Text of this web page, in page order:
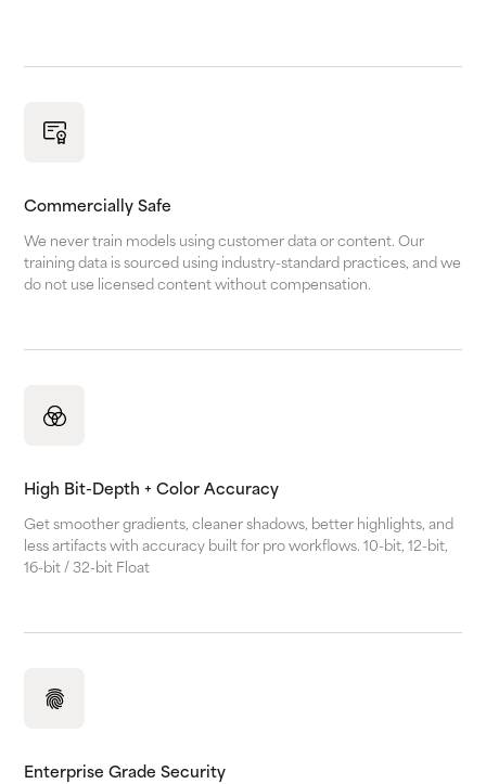
Commercially Safe
We never train models using customer data or content. Our
training data is sourced using industry-standard practices, and we
do not use licensed content without compensation.
High Bit-Depth + Color Accuracy
Get smoother gradients, cleaner shadows, better highlights, and
less artifacts with accuracy built for pro workflows. 10-bit, 12-bit,
16-bit / 32-bit Float
Enterprise Grade Security